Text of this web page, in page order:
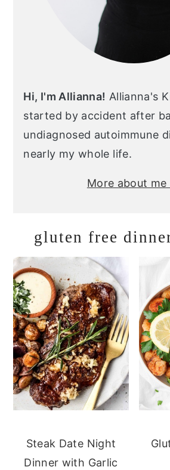
Hi, I'm Allianna! Allianna's
started by accident after
undiagnosed autoimmune
nearly my whole life.
More about
gluten free
Steak Date Night
Dinner with Garlic